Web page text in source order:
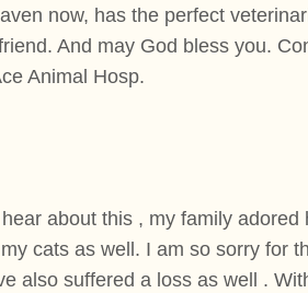
now, has the perfect
And may God bless you.
Animal Hosp.
about this , my family
cats as well. I am so sorry for
also suffered a loss as well .